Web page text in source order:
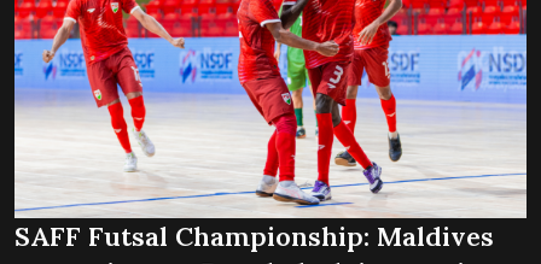
SAFF Futsal Championship: Maldives